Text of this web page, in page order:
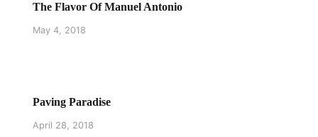
The Flavor Of Manuel Antonio
May 4, 2018
Paving Paradise
April 28, 2018